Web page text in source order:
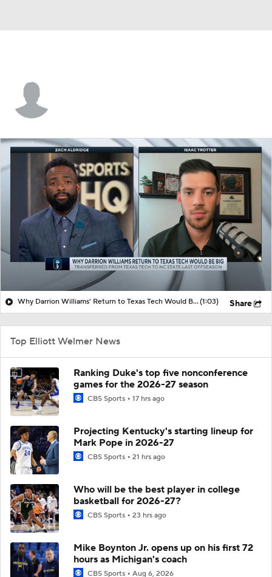
Why Darrion Williams' Return to Texas Tech Would Be Big(1:03) Share
Top Elliott Welmer News
Ranking Duke's top five nonconference
games for the 2026-27 season
CBS Sports 17 hrs ago
Projecting Kentucky's starting lineup for
Mark Pope in 2026-27
CBS Sports 21 hrs ago
Who will be the best player in college
basketball for 2026-27?
CBS Sports 23 hrs ago
Mike Boynton Jr. opens up on his first 72
hours as Michigan's coach
CBS Sports Aug 6, 2026